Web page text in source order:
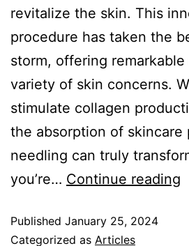
revitalize the skin. This
procedure has taken the
storm, offering
variety of skin concerns.
stimulate collagen
the absorption of skincare
needling can truly
you’re… Continue reading
Published January 25, 2024
Categorized as Articles